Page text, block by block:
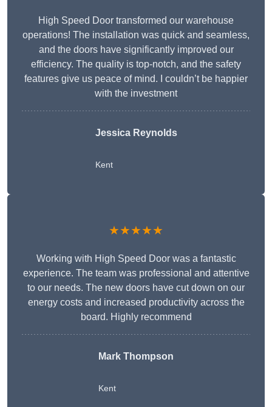
High Speed Door transformed our warehouse
operations! The installation was quick and seamless,
and the doors have significantly improved our
efficiency. The quality is top-notch, and the safety
features give us peace of mind. I couldn’t be happier
with the investment
Jessica Reynolds
Kent
★★★★★
Working with High Speed Door was a fantastic
experience. The team was professional and attentive
to our needs. The new doors have cut down on our
energy costs and increased productivity across the
board. Highly recommend
Mark Thompson
Kent